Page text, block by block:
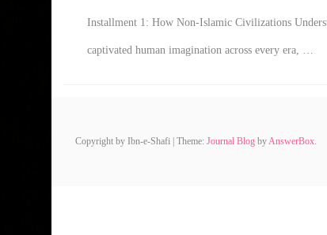
Installment 1: How Non-Islamic Civilizations
captivated human imagination across every era, …
Copyright by Ibn-e-Shafi |Theme:Journal BlogbyAnswerBox.